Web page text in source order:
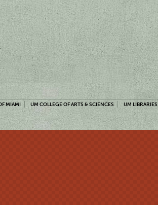
MIAMI UM COLLEGE OF ARTS & SCIENCES UM LIBRARIES